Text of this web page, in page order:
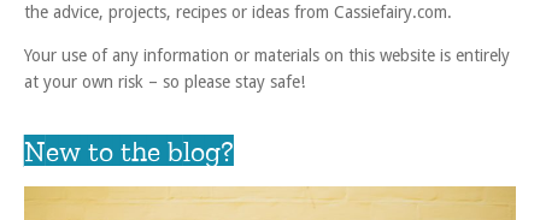
the advice, projects, recipes or ideas from Cassiefairy.com.
Your use of any information or materials on this website is entirely
at your own risk – so please stay safe!
New to the blog?